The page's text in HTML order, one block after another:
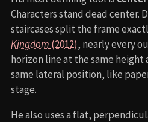
Characters stand dead center.
staircases split the frame
Kingdom (2012), nearly every
horizon line at the same
same lateral position, like
stage.
He also uses a flat,